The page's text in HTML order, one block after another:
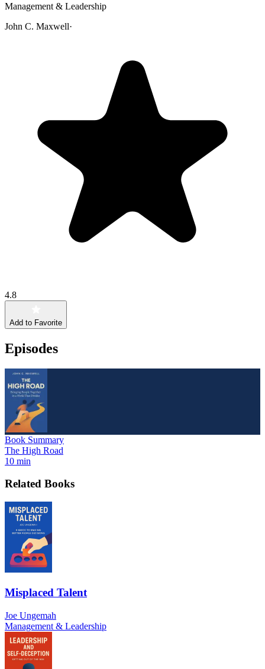
Management & Leadership
John C. Maxwell·
4.8
Add to Favorite
Episodes
Book Summary
The High Road
10 min
Related Books
Misplaced Talent
Joe Ungemah
Management & Leadership